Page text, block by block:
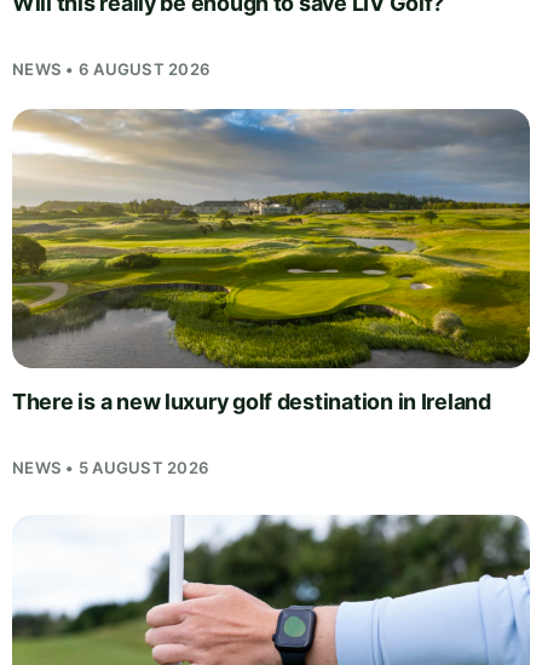
NEWS • 6 AUGUST 2026
There is a new luxury golf destination in Ireland
NEWS • 5 AUGUST 2026